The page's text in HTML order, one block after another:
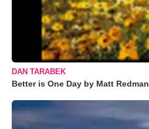
DAN TARABEK
Better is One Day by Matt Redman